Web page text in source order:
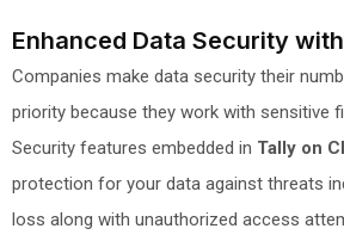
Enhanced Data Security
Companies make data security their
priority because they work with sensitive
Security features embedded in Tally on
protection for your data against threats
loss along with unauthorized access